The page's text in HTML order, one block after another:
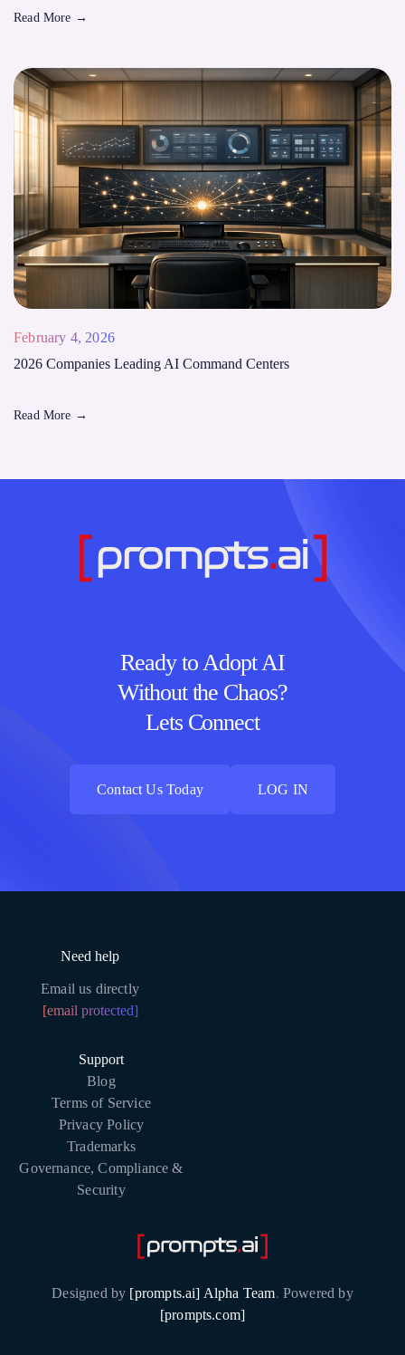
Read More →
February 4, 2026
2026 Companies Leading AI Command Centers
Read More →
Ready to Adopt AI
Without the Chaos?
Lets Connect
Contact Us Today
LOG IN
Need help
Email us directly
[email protected]
Support
Blog
Terms of Service
Privacy Policy
Trademarks
Governance, Compliance &
Security
Designed by [prompts.ai] Alpha Team. Powered by
[prompts.com]